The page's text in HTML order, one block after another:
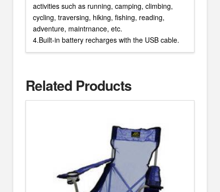
activities such as running, camping, climbing,
cycling, traversing, hiking, fishing, reading,
adventure, maintrnance, etc.
4.Built-in battery recharges with the USB cable.
Related Products